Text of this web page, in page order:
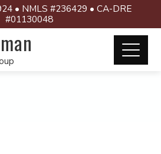
• NMLS #236429 • CA-DRE
#01130048